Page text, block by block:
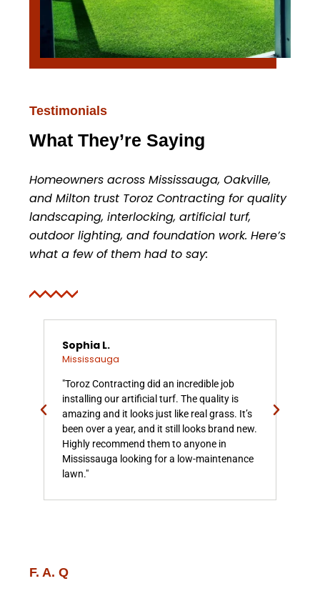
Testimonials
What They’re Saying
Homeowners across Mississauga, Oakville,
and Milton trust Toroz Contracting for quality
landscaping, interlocking, artificial turf,
outdoor lighting, and foundation work. Here’s
what a few of them had to say:
Sophia L.
Mississauga
"Toroz Contracting did an incredible job
installing our artificial turf. The quality is
amazing and it looks just like real grass. It’s
been over a year, and it still looks brand new.
Highly recommend them to anyone in
Mississauga looking for a low-maintenance
lawn."
F. A. Q